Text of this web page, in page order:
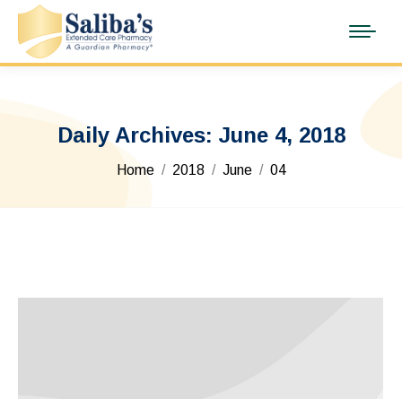
Daily Archives: June 4, 2018
You are here:
Home 2018 June 04